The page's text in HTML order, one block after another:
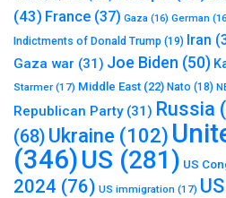
(43) France (37) Gaza (16) German
Indictments of Donald Trump (19) Iran
Gaza war (31) Joe Biden (50)
Starmer (17) Middle East (22) Nato (18)
Republican Party(31) Russia
(68) Ukraine (102)
(346)US (281) US
2024 (76) US immigration (17)